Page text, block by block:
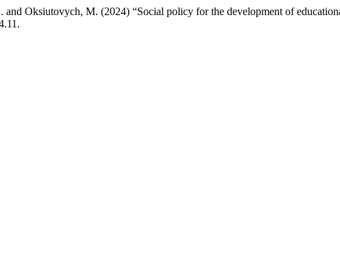
Oksiutovych, M. (2024) “Social policy for the development of